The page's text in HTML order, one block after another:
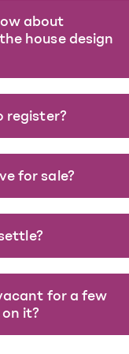
about
house design
register?
for sale?
for a few
it?